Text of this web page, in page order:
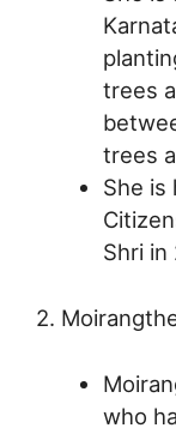
trees
trees
She is
Shri in
2.
who